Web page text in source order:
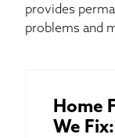
provides
problems and
Home
We Fix: